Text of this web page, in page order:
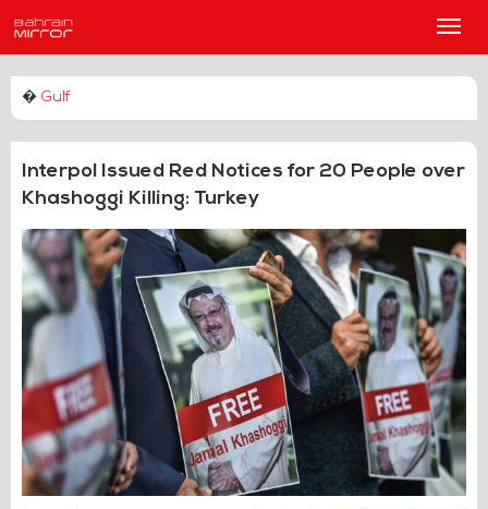
Main
� Gulf
Interpol Issued Red Notices for 20 People over
Khashoggi Killing: Turkey